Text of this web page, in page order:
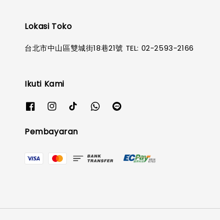
Lokasi Toko
台北市中山區雙城街18巷21號 TEL: 02-2593-2166
Ikuti Kami
Pembayaran